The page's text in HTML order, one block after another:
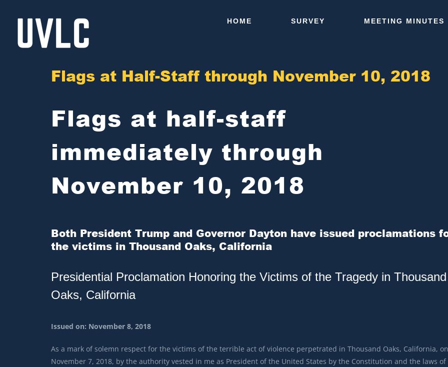
HOME SURVEY MEETING MINUTES
Flags at Half-Staff through November 10, 2018
Flags at half-staff
immediately through
November 10, 2018
Both President Trump and Governor Dayton have issued proclamations
the victims in Thousand Oaks, California
Presidential Proclamation Honoring the Victims of the Tragedy in Thousand
Oaks, California
Issued on: November 8, 2018
As a mark of solemn respect for the victims of the terrible act of violence perpetrated in Thousand Oaks, California, on
November 7, 2018, by the authority vested in me as President of the United States by the Constitution and the laws of